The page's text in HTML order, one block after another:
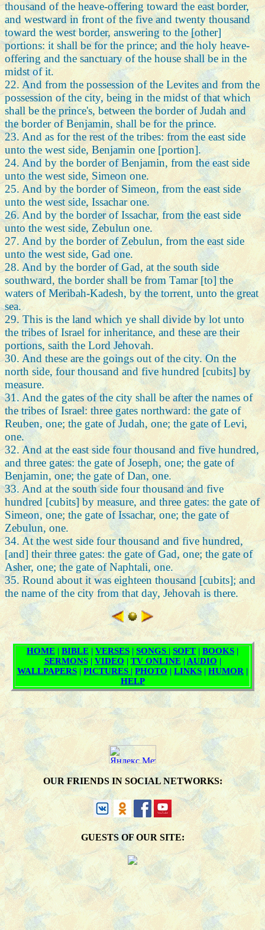
thousand of the heave-offering toward the east border,
and westward in front of the five and twenty thousand
toward the west border, answering to the [other]
portions: it shall be for the prince; and the holy heave-
offering and the sanctuary of the house shall be in the
midst of it.
22. And from the possession of the Levites and from the
possession of the city, being in the midst of that which
shall be the prince's, between the border of Judah and
the border of Benjamin, shall be for the prince.
23. And as for the rest of the tribes: from the east side
unto the west side, Benjamin one [portion].
24. And by the border of Benjamin, from the east side
unto the west side, Simeon one.
25. And by the border of Simeon, from the east side
unto the west side, Issachar one.
26. And by the border of Issachar, from the east side
unto the west side, Zebulun one.
27. And by the border of Zebulun, from the east side
unto the west side, Gad one.
28. And by the border of Gad, at the south side
southward, the border shall be from Tamar [to] the
waters of Meribah-Kadesh, by the torrent, unto the great
sea.
29. This is the land which ye shall divide by lot unto
the tribes of Israel for inheritance, and these are their
portions, saith the Lord Jehovah.
30. And these are the goings out of the city. On the
north side, four thousand and five hundred [cubits] by
measure.
31. And the gates of the city shall be after the names of
the tribes of Israel: three gates northward: the gate of
Reuben, one; the gate of Judah, one; the gate of Levi,
one.
32. And at the east side four thousand and five hundred,
and three gates: the gate of Joseph, one; the gate of
Benjamin, one; the gate of Dan, one.
33. And at the south side four thousand and five
hundred [cubits] by measure, and three gates: the gate of
Simeon, one; the gate of Issachar, one; the gate of
Zebulun, one.
34. At the west side four thousand and five hundred,
[and] their three gates: the gate of Gad, one; the gate of
Asher, one; the gate of Naphtali, one.
35. Round about it was eighteen thousand [cubits]; and
the name of the city from that day, Jehovah is there.